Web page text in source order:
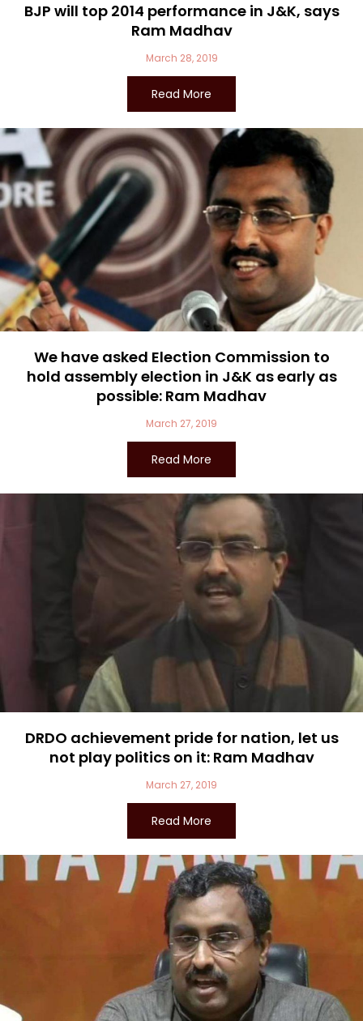
BJP will top 2014 performance in J&K, says
Ram Madhav
March 28, 2019
Read More
We have asked Election Commission to
hold assembly election in J&K as early as
possible: Ram Madhav
March 27, 2019
Read More
DRDO achievement pride for nation, let us
not play politics on it: Ram Madhav
March 27, 2019
Read More